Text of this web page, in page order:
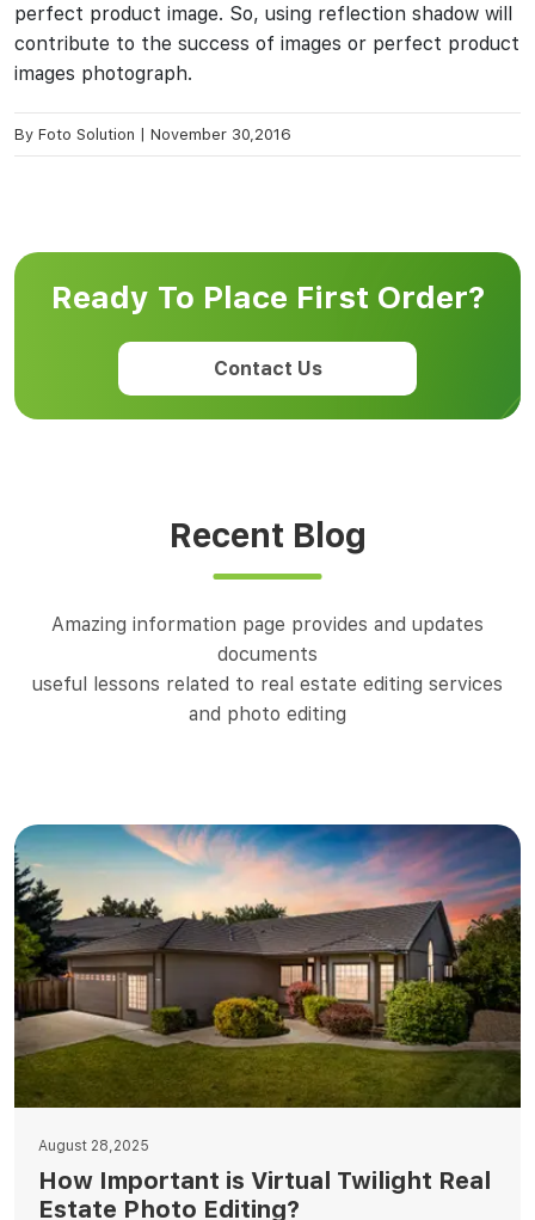
perfect product image. So, using reflection shadow will
contribute to the success of images or perfect product
images photograph.
By Foto Solution November 30,2016
Ready To Place First Order?
Contact Us
Recent Blog
Amazing information page provides and updates
documents
useful lessons related to real estate editing services
and photo editing
August 28,2025
How Important is Virtual Twilight Real
Estate Photo Editing?